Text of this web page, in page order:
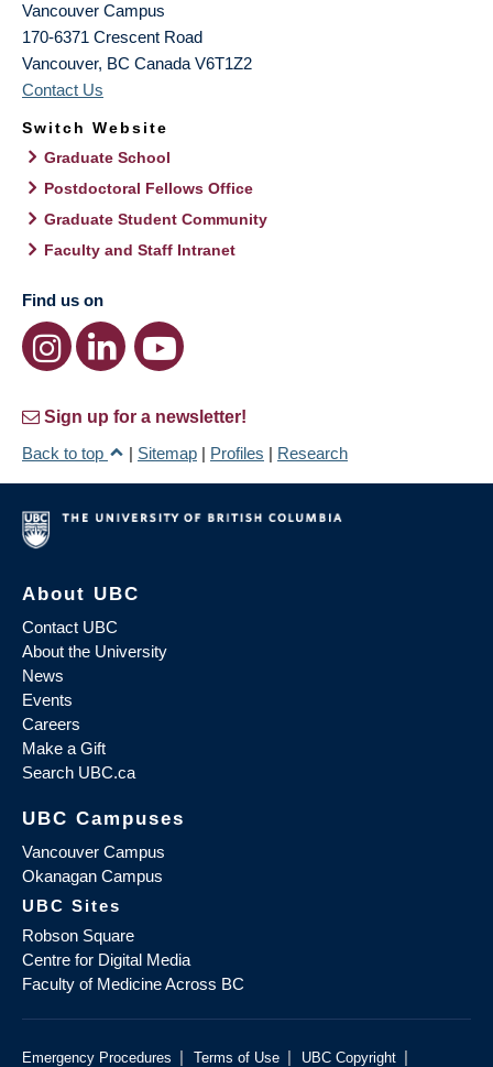
Vancouver Campus
170-6371 Crescent Road
Vancouver, BC Canada V6T1Z2
Contact Us
Switch Website
Graduate School
Postdoctoral Fellows Office
Graduate Student Community
Faculty and Staff Intranet
Find us on
Sign up for a newsletter!
Back to top
| Sitemap | Profiles | Research
About UBC
Contact UBC
About the University
News
Events
Careers
Make a Gift
Search UBC.ca
UBC Campuses
Vancouver Campus
Okanagan Campus
UBC Sites
Robson Square
Centre for Digital Media
Faculty of Medicine Across BC
Emergency Procedures | Terms of Use | UBC Copyright |